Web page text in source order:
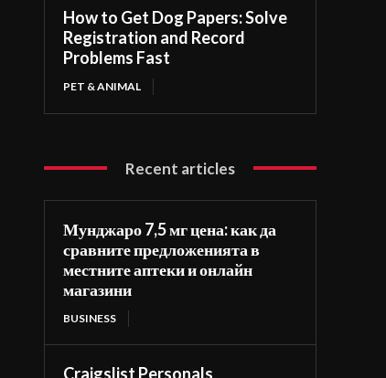
How to Get Dog Papers: Solve
Registration and Record
Problems Fast
PET & ANIMAL
Recent articles
Мунджаро 7,5 мг цена: как да
сравните предложенията в
местните аптеки и онлайн
магазини
BUSINESS
Craigslist Personals